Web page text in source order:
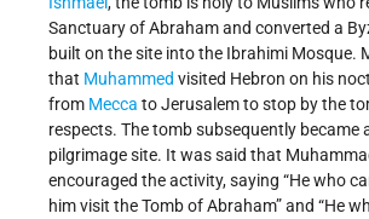
Sanctuary of Abraham and converted a
built on the site into the Ibrahimi Mosque.
that Muhammed visited Hebron on his
from Mecca to Jerusalem to stop by the
respects. The tomb subsequently became
pilgrimage site. It was said that
encouraged the activity, saying “He who
him visit the Tomb of Abraham” and “He